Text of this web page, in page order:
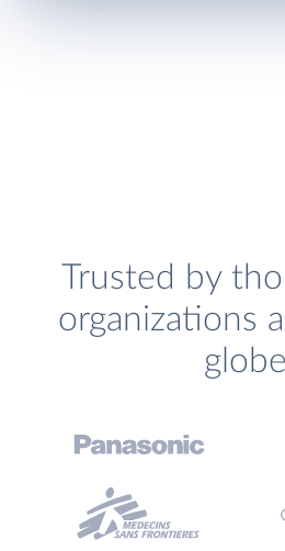
Trusted by
organizations
globe